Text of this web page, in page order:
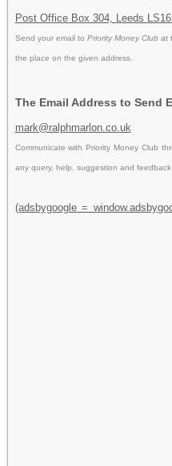
Post Office Box 304, Leeds
Send your email to Priority Money Clubat
the place on the given address.
The Email Address to Send
mark@ralphmarlon.co.uk
Communicate with Priority Money Club
any query, help, suggestion and feedback.
(adsbygoogle =